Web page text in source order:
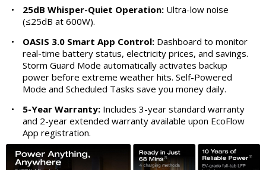
•
25dB Whisper-Quiet Operation: Ultra-low noise
(≤25dB at 600W).
•
OASIS 3.0 Smart App Control: Dashboard to monitor
real-time battery status, electricity prices, and savings.
Storm Guard Mode automatically activates backup
power before extreme weather hits. Self-Powered
Mode and Scheduled Tasks save you money daily.
•
5-Year Warranty: Includes 3-year standard warranty
and 2-year extended warranty available upon EcoFlow
App registration.